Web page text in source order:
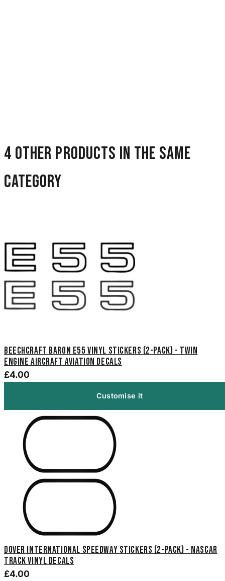
4 other products in the same
category
Beechcraft Baron E55 Vinyl Stickers (2-Pack) - Twin
Engine Aircraft Aviation Decals
£4.00
Customise it
Dover International Speedway Stickers (2-Pack) - NASCAR
Track Vinyl Decals
£4.00